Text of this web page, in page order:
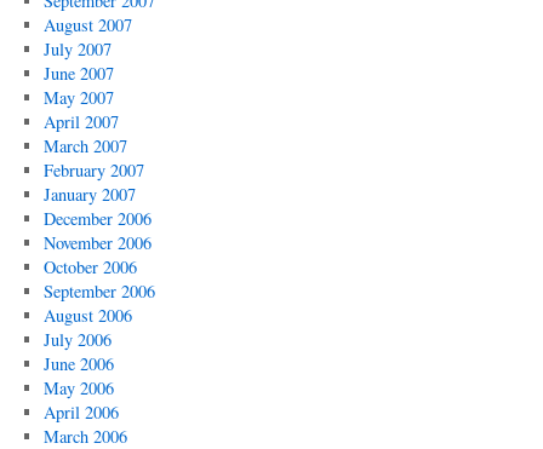
August 2007
July 2007
June 2007
May 2007
April 2007
March 2007
February 2007
January 2007
December 2006
November 2006
October 2006
September 2006
August 2006
July 2006
June 2006
May 2006
April 2006
March 2006